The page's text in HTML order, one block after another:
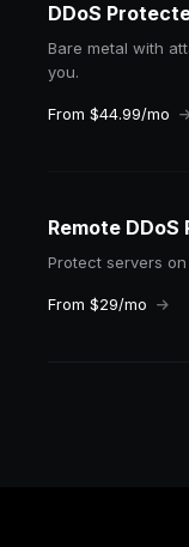
DDoS
Bare metal with
you.
From $44.99/mo
Remote
Protect servers
From $29/mo